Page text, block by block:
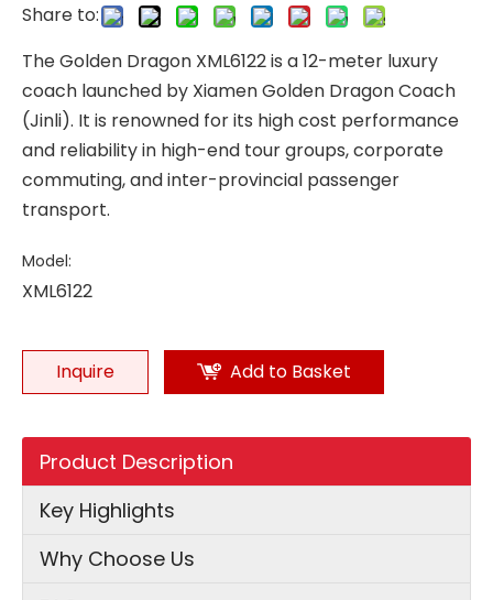
Share to:
The Golden Dragon XML6122 is a 12-meter luxury
coach launched by Xiamen Golden Dragon Coach
(Jinli). It is renowned for its high cost performance
and reliability in high-end tour groups, corporate
commuting, and inter-provincial passenger
transport.
Model:
XML6122
Inquire Add to Basket
Product Description
Key Highlights
Why Choose Us